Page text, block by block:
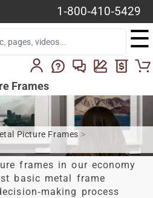
1-800-410-5429
☰
Frames
Picture Frames >
frames in our economy
basic metal frame
making process